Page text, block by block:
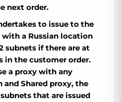
next order.
to issue to the
a Russian location
subnets if there are at
in the customer order.
a proxy with any
Shared proxy, the
that are issued